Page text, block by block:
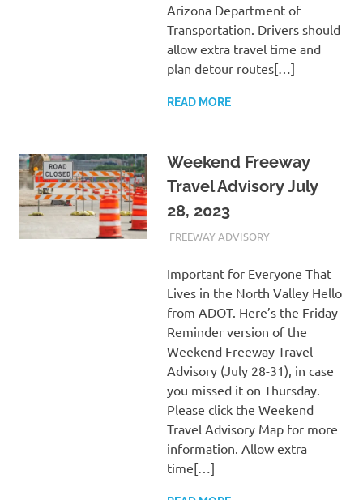
Arizona Department of
Transportation. Drivers should
allow extra travel time and
plan detour routes[…]
READ MORE
Weekend Freeway
Travel Advisory July
28, 2023
JULY 28, 2023
ADMIN
FREEWAY ADVISORY
Important for Everyone That
Lives in the North Valley Hello
from ADOT. Here’s the Friday
Reminder version of the
Weekend Freeway Travel
Advisory (July 28-31), in case
you missed it on Thursday.
Please click the Weekend
Travel Advisory Map for more
information. Allow extra
time[…]